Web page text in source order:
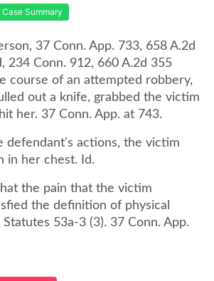
Case Summary
37 Conn. App. 733, 658 A.2d
234 Conn. 912, 660 A.2d 355
course of an attempted robbery,
out a knife, grabbed the victim
her. 37 Conn. App. at 743.
defendant's actions, the victim
in her chest. Id.
the pain that the victim
the definition of physical
37 Conn. App.